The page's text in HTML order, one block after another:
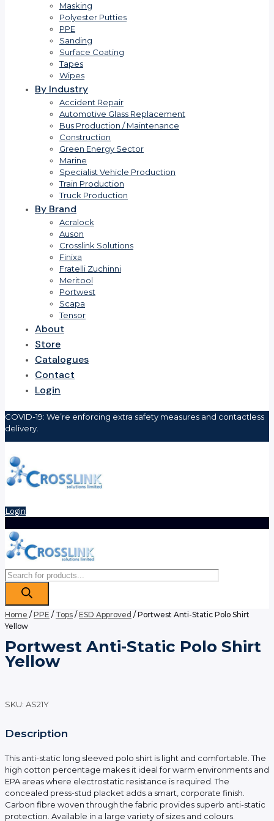
Masking
Polyester Putties
PPE
Sanding
Surface Coating
Tapes
Wipes
By Industry
Accident Repair
Automotive Glass Replacement
Bus Production / Maintenance
Construction
Green Energy Sector
Marine
Specialist Vehicle Production
Train Production
Truck Production
By Brand
Acralock
Auson
Crosslink Solutions
Finixa
Fratelli Zuchinni
Meritool
Portwest
Scapa
Tensor
About
Store
Catalogues
Contact
Login
COVID-19: We’re enforcing extra safety measures and contactless
delivery.
Login
Products
search
Home /PPE / Tops /ESD Approved / Portwest Anti-Static Polo Shirt
Yellow
Portwest Anti-Static Polo Shirt
Yellow
SKU: AS21Y
Description
This anti-static long sleeved polo shirt is light and comfortable. The
high cotton percentage makes it ideal for warm environments and
EPA areas where electrostatic resistance is required. The
concealed press-stud placket adds a smart, corporate finish.
Carbon fibre woven through the fabric provides superb anti-static
protection. Available in a large variety of sizes and colours.